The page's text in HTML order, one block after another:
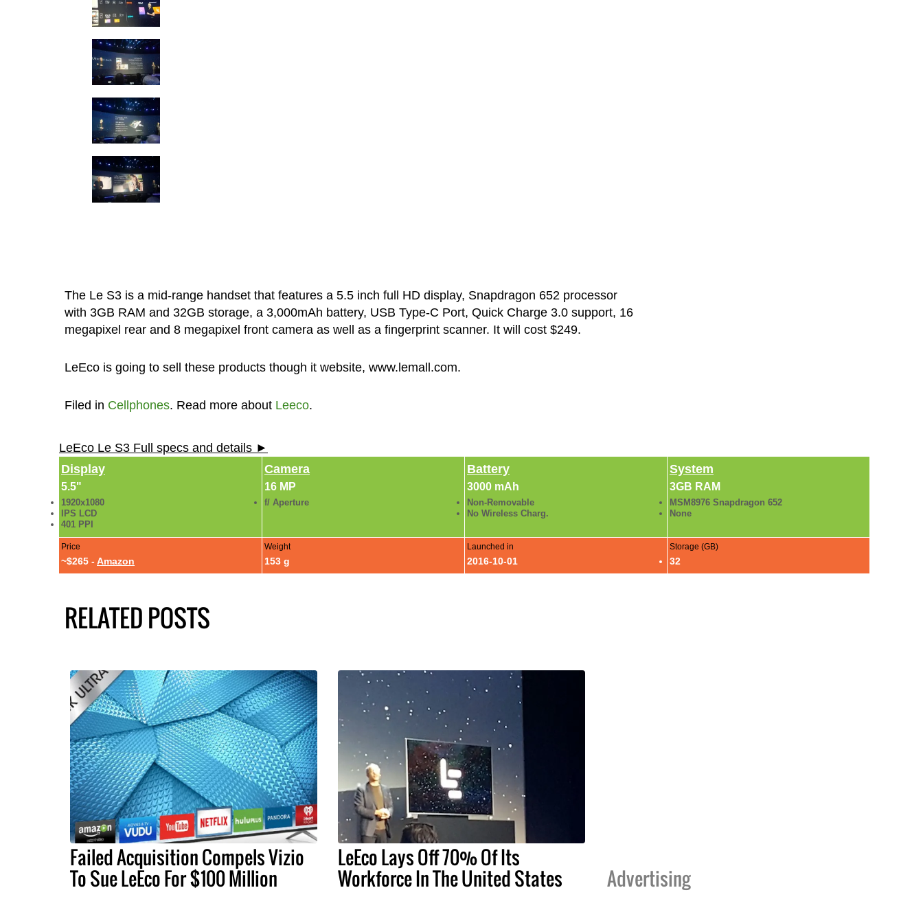
The Le S3 is a mid-range handset that features a 5.5 inch full HD display, Snapdragon 652 processor
with 3GB RAM and 32GB storage, a 3,000mAh battery, USB Type-C Port, Quick Charge 3.0 support, 16
megapixel rear and 8 megapixel front camera as well as a fingerprint scanner. It will cost $249.
LeEco is going to sell these products though it website, www.lemall.com.
Filed in Cellphones. Read more about Leeco.
LeEco Le S3 Full specs and details ►
Display
5.5"
1920x1080
IPS LCD
401 PPI
Camera
16 MP
f/ Aperture
Battery
3000 mAh
Non-Removable
No Wireless Charg.
System
3GB RAM
MSM8976 Snapdragon 652
None
Price
~$265 - Amazon
Weight
153 g
Launched in
2016-10-01
Storage (GB)
32
RELATED POSTS
Failed Acquisition Compels Vizio
To Sue LeEco For $100 Million
LeEco Lays Off 70% Of Its
Workforce In The United States Advertising